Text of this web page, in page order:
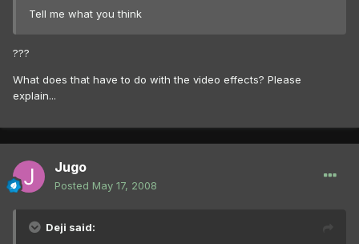
Tell me what you think
???
What does that have to do with the video effects? Please
explain...
Jugo
Posted May 17, 2008
Deji said: